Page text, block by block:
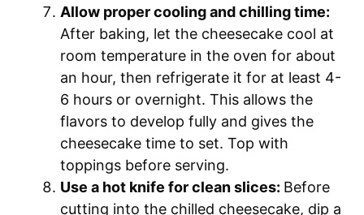
Allow proper cooling and chilling time:
After baking, let the cheesecake cool at
room temperature in the oven for about
an hour, then refrigerate it for at least 4-
6 hours or overnight. This allows the
flavors to develop fully and gives the
cheesecake time to set. Top with
toppings before serving.
Use a hot knife for clean slices: Before
cutting into the chilled cheesecake, dip a